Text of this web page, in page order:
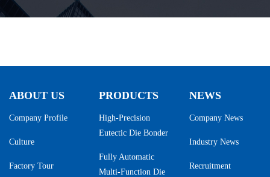
ABOUT US
Company Profile
Culture
Factory Tour
PRODUCTS
High-Precision
Eutectic Die Bonder
Fully Automatic
Multi-Function Die
NEWS
Company News
Industry News
Recruitment